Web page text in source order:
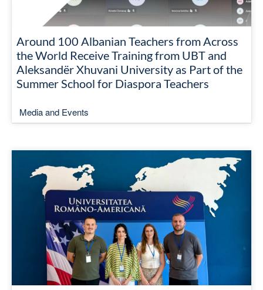
Around 100 Albanian Teachers from Across
the World Receive Training from UBT and
Aleksandër Xhuvani University as Part of the
Summer School for Diaspora Teachers
Media and Events